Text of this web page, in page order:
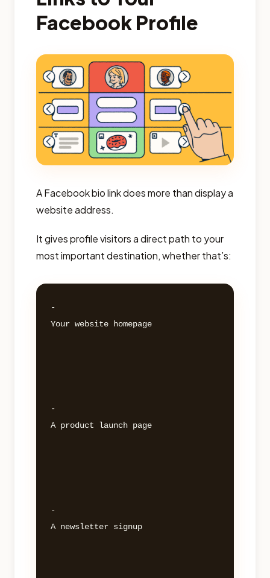
Facebook Profile
A Facebook bio link does more than display a
website address.
It gives profile visitors a direct path to your
most important destination, whether that’s:
-
Your website homepage
-
A product launch page
-
A newsletter signup